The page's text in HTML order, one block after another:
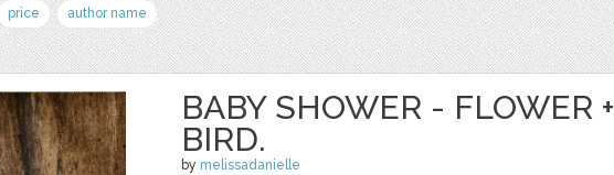
price author name
BABY SHOWER - FLOWER +
BIRD.
by melissadanielle